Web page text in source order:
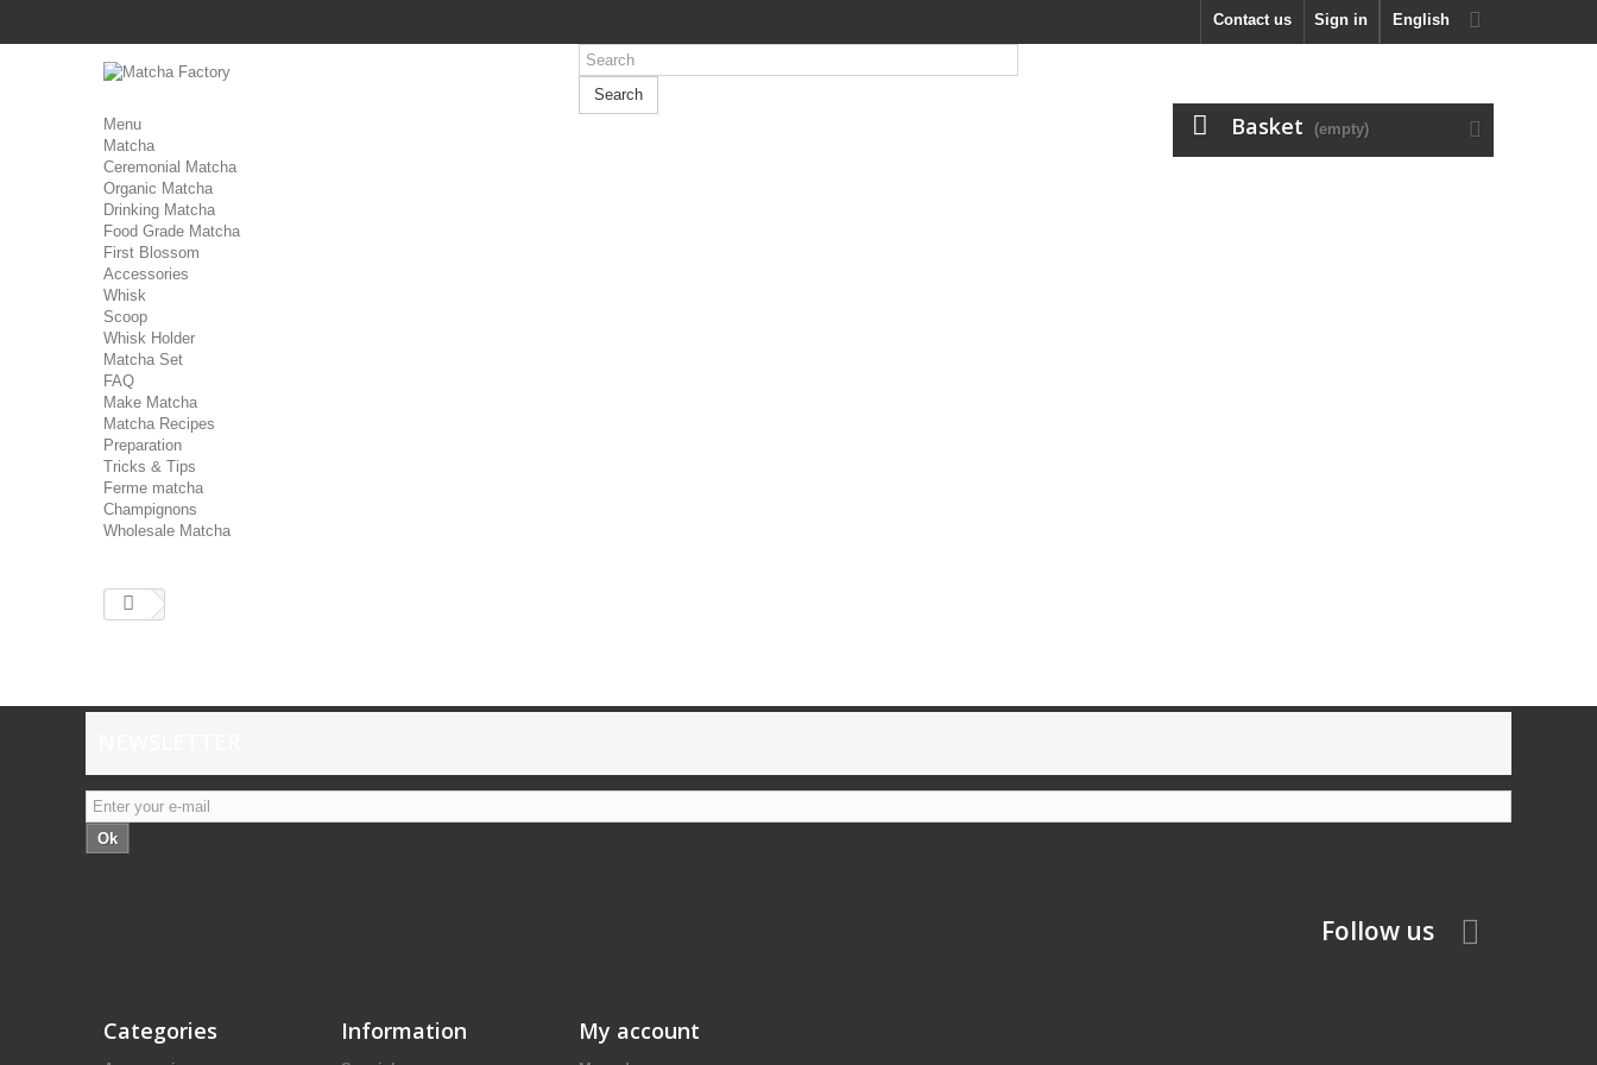
English
Sign in
Contact us
Search
Basket (empty)
Menu
Matcha
Ceremonial Matcha
Organic Matcha
Drinking Matcha
Food Grade Matcha
First Blossom
Accessories
Whisk
Scoop
Whisk Holder
Matcha Set
FAQ
Make Matcha
Matcha Recipes
Preparation
Tricks & Tips
Ferme matcha
Champignons
Wholesale Matcha
Ok
Follow us
Categories Information My account